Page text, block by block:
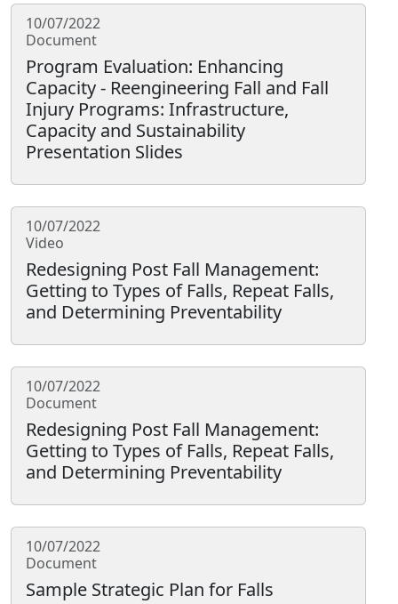
10/07/2022
Document
Program Evaluation: Enhancing
Capacity - Reengineering Fall and Fall
Injury Programs: Infrastructure,
Capacity and Sustainability
Presentation Slides
10/07/2022
Video
Redesigning Post Fall Management:
Getting to Types of Falls, Repeat Falls,
and Determining Preventability
10/07/2022
Document
Redesigning Post Fall Management:
Getting to Types of Falls, Repeat Falls,
and Determining Preventability
10/07/2022
Document
Sample Strategic Plan for Falls